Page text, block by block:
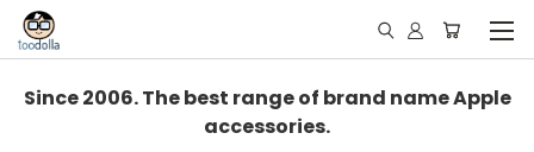
Since 2006. The best range of brand name Apple
accessories.